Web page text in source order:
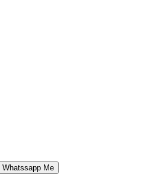
Whatssapp Me